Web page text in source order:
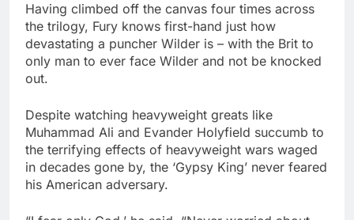
Having climbed off the canvas four times across
the trilogy, Fury knows first-hand just how
devastating a puncher Wilder is – with the Brit to
only man to ever face Wilder and not be knocked
out.
Despite watching heavyweight greats like
Muhammad Ali and Evander Holyfield succumb to
the terrifying effects of heavyweight wars waged
in decades gone by, the ‘Gypsy King’ never feared
his American adversary.